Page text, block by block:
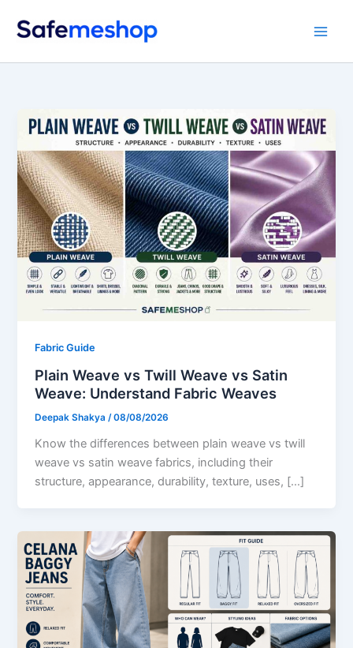
Fabric Guide
Plain Weave vs Twill Weave vs Satin
Weave: Understand Fabric Weaves
Deepak Shakya/08/08/2026
Know the differences between plain weave vs twill
weave vs satin weave fabrics, including their
structure, appearance, durability, texture, uses, […]